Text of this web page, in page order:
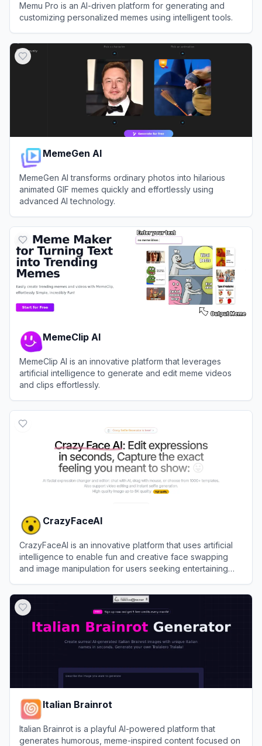
Memu Pro is an AI-driven platform for generating and
customizing personalized memes using intelligent tools.
MemeGen AI
MemeGen AI transforms ordinary photos into hilarious
animated GIF memes quickly and effortlessly using
advanced AI technology.
MemeClip AI
MemeClip AI is an innovative platform that leverages
artificial intelligence to generate and edit meme videos
and clips effortlessly.
CrazyFaceAI
CrazyFaceAI is an innovative platform that uses artificial
intelligence to enable fun and creative face swapping
and image manipulation for users seeking entertaining
Italian Brainrot
Italian Brainrot is a playful AI-powered platform that
generates humorous, meme-inspired content focused on